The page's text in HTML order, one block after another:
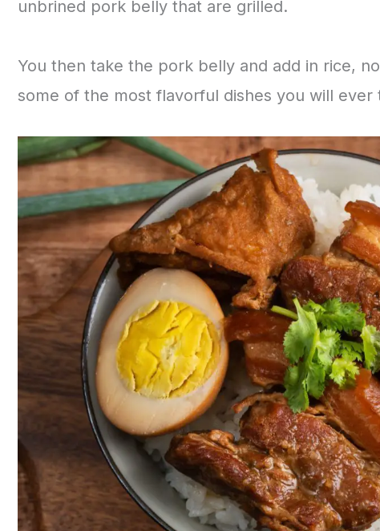
unbrined pork belly that are grilled.
You then take the pork belly and add in rice,
some of the most flavorful dishes you will ever